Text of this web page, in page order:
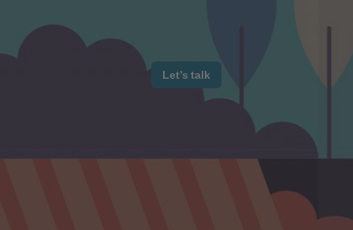
Let’s talk